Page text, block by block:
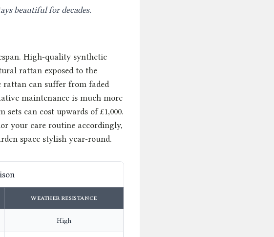
beautiful for decades.
High-quality synthetic
rattan exposed to the
rattan can suffer from faded
maintenance is much more
can cost upwards of £1,000.
your care routine accordingly,
space stylish year-round.
WEATHER RESISTANCE
High